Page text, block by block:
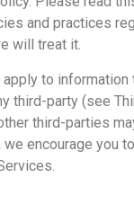
and practices
will treat it.
apply to information
third-party (see
third-parties
encourage you